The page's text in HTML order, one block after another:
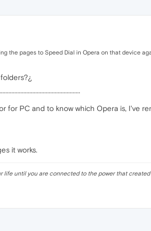
the pages to Speed Dial in Opera on that device
for PC and to know which Opera is, I've
it works.
life until you are connected to the power that created